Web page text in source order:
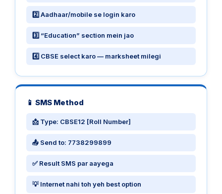
2️⃣ Aadhaar/mobile se login karo
3️⃣ “Education” section mein jao
4️⃣ CBSE select karo — marksheet milegi
📱 SMS Method
📩 Type: CBSE12 [Roll Number]
📤 Send to: 7738299899
✅ Result SMS par aayega
💡 Internet nahi toh yeh best option